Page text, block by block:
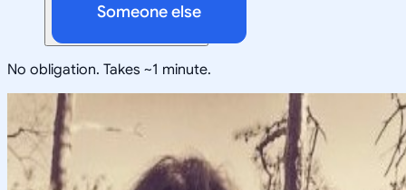
Someone else
No obligation. Takes ~1 minute.